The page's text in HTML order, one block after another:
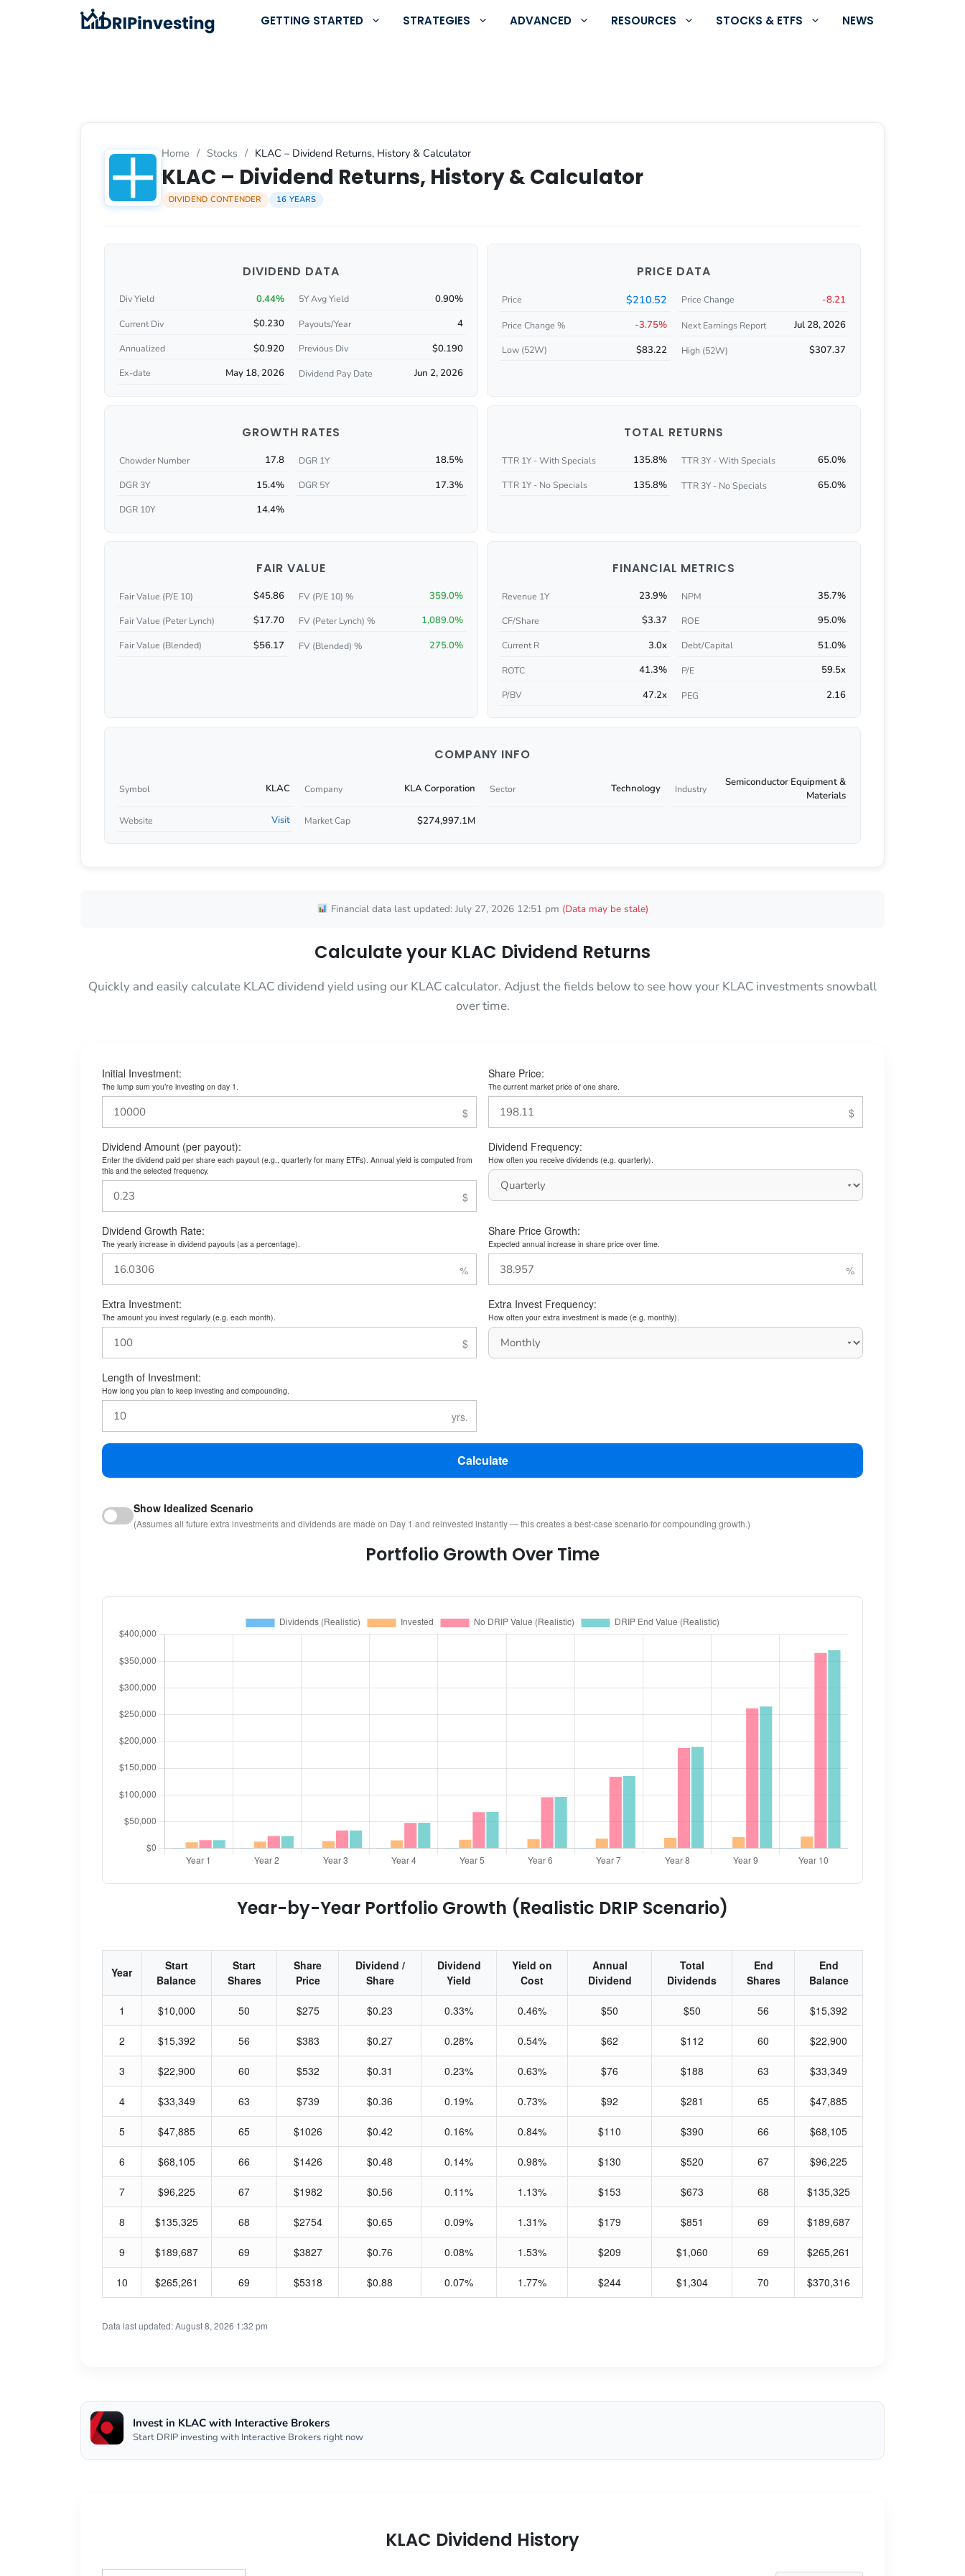
GETTING STARTED STRATEGIES ADVANCED RESOURCES STOCKS & ETFS NEWS
Home / Stocks / KLAC – Dividend Returns, History & Calculator
KLAC – Dividend Returns, History & Calculator
DIVIDEND CONTENDER 16 YEARS
DIVIDEND DATA
Div Yield 0.44% 5Y Avg Yield 0.90%
Current Div $0.230 Payouts/Year 4
Annualized $0.920 Previous Div $0.190
Ex-date May 18, 2026 Dividend Pay Date Jun 2, 2026
PRICE DATA
Price $210.52 Price Change -8.21
Price Change % -3.75% Next Earnings Report Jul 28, 2026
Low (52W) $83.22 High (52W) $307.37
GROWTH RATES
Chowder Number 17.8 DGR 1Y 18.5%
DGR 3Y 15.4% DGR 5Y 17.3%
DGR 10Y 14.4%
TOTAL RETURNS
TTR 1Y - With Specials 135.8% TTR 3Y - With Specials 65.0%
TTR 1Y - No Specials 135.8% TTR 3Y - No Specials 65.0%
FAIR VALUE
Fair Value (P/E 10) $45.86 FV (P/E 10) % 359.0%
Fair Value (Peter Lynch) $17.70 FV (Peter Lynch) % 1,089.0%
Fair Value (Blended) $56.17 FV (Blended) % 275.0%
FINANCIAL METRICS
Revenue 1Y 23.9% NPM 35.7%
CF/Share $3.37 ROE 95.0%
Current R 3.0x Debt/Capital 51.0%
ROTC 41.3% P/E 59.5x
P/BV 47.2x PEG 2.16
COMPANY INFO
Symbol KLAC Company KLA Corporation Sector Technology Industry
Semiconductor Equipment &
Materials
Website Visit Market Cap $274,997.1M
Financial data last updated: July 27, 2026 12:51 pm (Data may be stale)
Calculate your KLAC Dividend Returns
Quickly and easily calculate KLAC dividend yield using our KLAC calculator. Adjust the fields below to see how your KLAC investments snowball
over time.
Initial Investment:
The lump sum you’re investing on day 1.
Share Price:
The current market price of one share.
Dividend Amount (per payout):
Enter the dividend paid per share each payout (e.g., quarterly for many ETFs). Annual yield is computed from
this and the selected frequency.
Dividend Frequency:
How often you receive dividends (e.g. quarterly).
Dividend Growth Rate:
The yearly increase in dividend payouts (as a percentage).
Share Price Growth:
Expected annual increase in share price over time.
Extra Investment:
The amount you invest regularly (e.g. each month).
Extra Invest Frequency:
How often your extra investment is made (e.g. monthly).
Length of Investment:
How long you plan to keep investing and compounding.
Calculate
Show Idealized Scenario
(Assumes all future extra investments and dividends are made on Day 1 and reinvested instantly — this creates a best-case scenario for compounding growth.)
Portfolio Growth Over Time
Year-by-Year Portfolio Growth (Realistic DRIP Scenario)
Year
Start
Balance
Start
Shares
Share
Price
Dividend /
Share
Dividend
Yield
Yield on
Cost
Annual
Dividend
Total
Dividends
End
Shares
End
Balance
1 $10,000 50 $275 $0.23 0.33% 0.46% $50 $50 56 $15,392
2 $15,392 56 $383 $0.27 0.28% 0.54% $62 $112 60 $22,900
3 $22,900 60 $532 $0.31 0.23% 0.63% $76 $188 63 $33,349
4 $33,349 63 $739 $0.36 0.19% 0.73% $92 $281 65 $47,885
5 $47,885 65 $1026 $0.42 0.16% 0.84% $110 $390 66 $68,105
6 $68,105 66 $1426 $0.48 0.14% 0.98% $130 $520 67 $96,225
7 $96,225 67 $1982 $0.56 0.11% 1.13% $153 $673 68 $135,325
8 $135,325 68 $2754 $0.65 0.09% 1.31% $179 $851 69 $189,687
9 $189,687 69 $3827 $0.76 0.08% 1.53% $209 $1,060 69 $265,261
10 $265,261 69 $5318 $0.88 0.07% 1.77% $244 $1,304 70 $370,316
Data last updated: August 8, 2026 1:32 pm
Invest in KLAC with Interactive Brokers
Start DRIP investing with Interactive Brokers right now
KLAC Dividend History